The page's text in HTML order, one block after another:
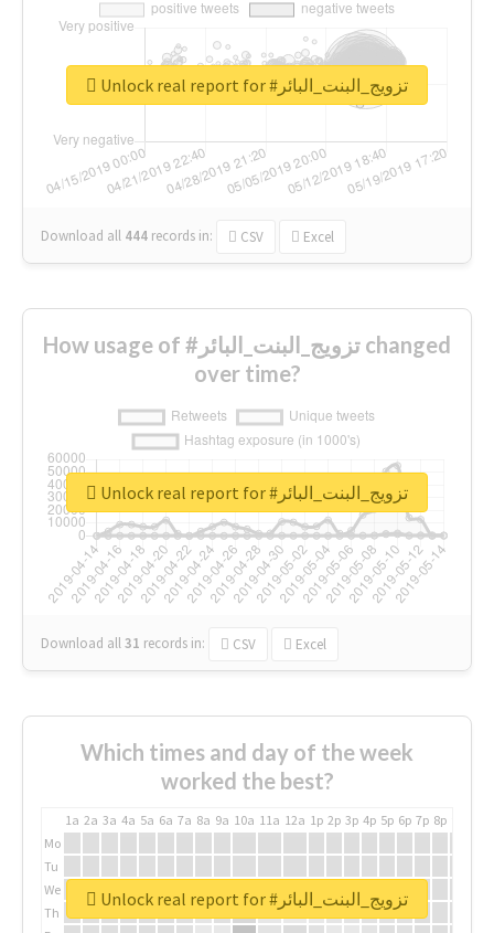
Download all 444 records in: CSV Excel
Unlock real report for #تزويج_البنت_البائر
How usage of #تزويج_البنت_البائر changed
over time?
Download all31 records in: CSV Excel
Unlock real report for #تزويج_البنت_البائر
Which times and day of the week
worked the best?
1a 2a 3a 4a 5a 6a 7a 8a 9a 10a 11a 12a 1p 2p 3p 4p 5p 6p 7p 8p
Mo
Tu
We
Th
Unlock real report for #تزويج_البنت_البائر